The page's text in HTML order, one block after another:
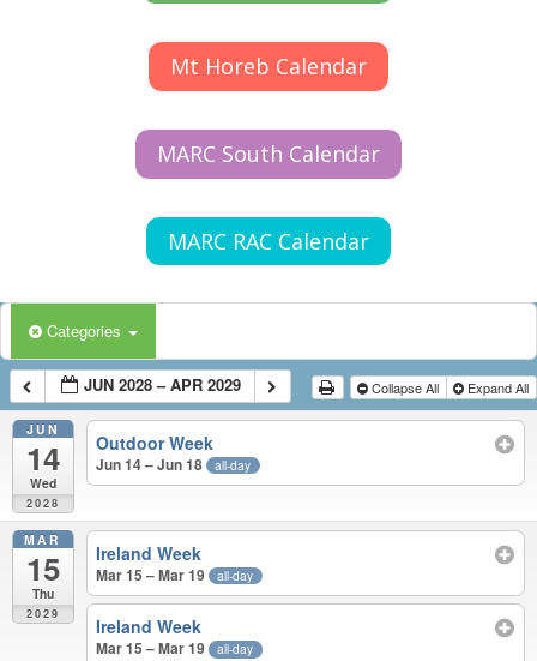
Mt Horeb Calendar
MARC South Calendar
MARC RAC Calendar
Categories
JUN 2028 – APR 2029 Collapse All Expand All
JUN
14
Wed
2028
Outdoor Week
Jun 14 – Jun 18 all-day
MAR
15
Thu
2029
Ireland Week
Mar 15 – Mar 19 all-day
Ireland Week
Mar 15 – Mar 19 all-day